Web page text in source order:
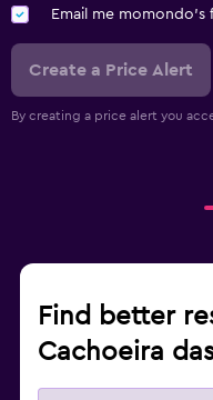
Email me momondo's
Create a Price Alert
By creating a price alert you
Find better
Cachoeira